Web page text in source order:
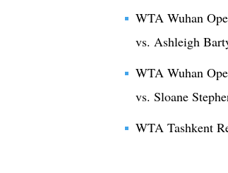
WTA Wuhan
vs. Ashleigh
WTA Wuhan
vs. Sloane
WTA Tashkent